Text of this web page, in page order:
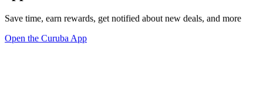
Save time, earn rewards, get notified about new deals, and more
Open the Curuba App